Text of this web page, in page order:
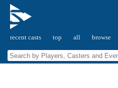
recent casts top all browse